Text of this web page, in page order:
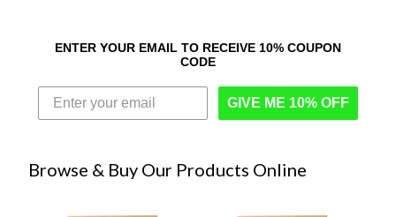
ENTER YOUR EMAIL TO RECEIVE 10% COUPON
CODE
GIVE ME 10% OFF
Browse & Buy Our Products Online